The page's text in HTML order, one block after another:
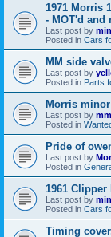
1971 Morris
- MOT'd and
Last post by
Posted in Cars
MM side
Last post by
Posted in Parts
Morris minor
Last post by
Posted in
Pride of
Last post by
Posted in
1961
Last post by
Posted in Cars
Timing